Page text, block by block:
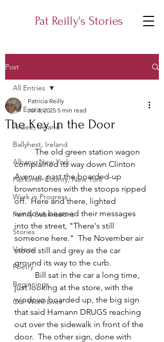
Pat Reilly's Stories
Post
All Entries
Ardee, Ireland
Ballyhest, Ireland
Albany, New York
Herkimer County, New York
Work in Progress
Family Submissions
Stories
Videos
Poetry
Beginnings
Our Work Lives
All Entries
The Key in the Door
Patricia Reilly
Jul 3, 2025 5 min read
	The old green station wagon
complained its way down Clinton
Avenue, past the boarded-up
brownstones with the stoops ripped
off.  Here and there, lighted
windows beamed their messages
into the street, "There's still
someone here."  The November air
stood still and grey as the car
ground its way to the curb.
just looking at the store, with the
windows boarded up, the big sign
that said Hamann DRUGS reaching
out over the sidewalk in front of the
door.  The other sign, done with